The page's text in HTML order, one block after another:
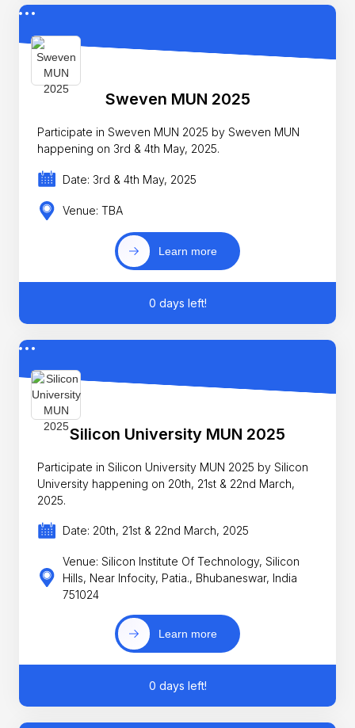
Sweven MUN 2025
Participate in Sweven MUN 2025 by Sweven MUN
happening on 3rd & 4th May, 2025.
Date: 3rd & 4th May, 2025
Venue: TBA
Learn more
0 days left!
Silicon University MUN 2025
Participate in Silicon University MUN 2025 by Silicon
University happening on 20th, 21st & 22nd March,
2025.
Date: 20th, 21st & 22nd March, 2025
Venue: Silicon Institute Of Technology, Silicon
Hills, Near Infocity, Patia., Bhubaneswar, India
751024
Learn more
0 days left!